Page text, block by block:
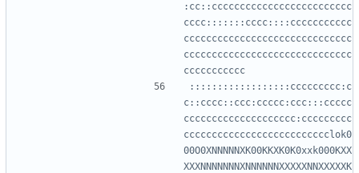
:cc::ccccccccccccccccccccccccc
cccc:::::::cccc::::ccccccccccc
cccccccccccccccccccccccccccccc
cccccccccccccccccccccccccccccc
::::::::::::::::::ccccccccc:c
c::cccc::ccc:ccccc:ccc:::ccccc
cccccccccccccccccccc:ccccccccc
cccccccccccccccccccccccccclok0
00O0XNNNNNXK00KKXK0K0xxk000KXX
XXXNNNNNNNXNNNNNNXXXXXNNXXXXXK